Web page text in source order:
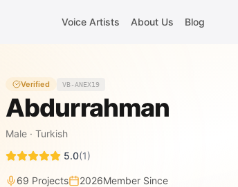
Voice Artists About Us Blog
Verified VB-ANEX19
Abdurrahman
Male · Turkish
5.0(1)
69 Projects 2026Member Since